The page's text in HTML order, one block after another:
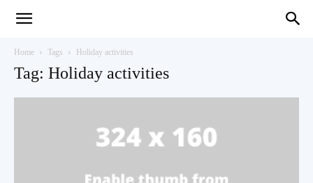
Home Tags Holiday activities
Tag: Holiday activities